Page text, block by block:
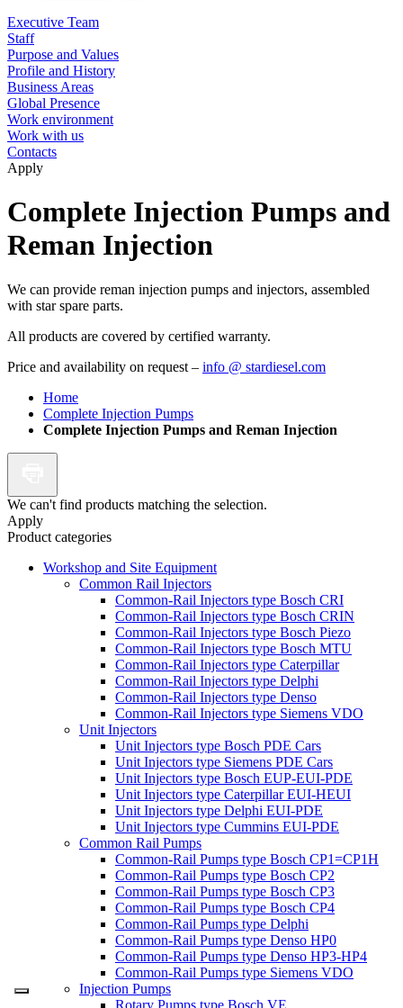
Executive Team
Staff
Purpose and Values
Profile and History
Business Areas
Global Presence
Work environment
Work with us
Contacts
Apply
Complete Injection Pumps and
Reman Injection
We can provide reman injection pumps and injectors, assembled
with star spare parts.
All products are covered by certified warranty.
Price and availability on request – info @ stardiesel.com
Home
Complete Injection Pumps
Complete Injection Pumps and Reman Injection
We can't find products matching the selection.
Apply
Product categories
Workshop and Site Equipment
Common Rail Injectors
Common-Rail Injectors type Bosch CRI
Common-Rail Injectors type Bosch CRIN
Common-Rail Injectors type Bosch Piezo
Common-Rail Injectors type Bosch MTU
Common-Rail Injectors type Caterpillar
Common-Rail Injectors type Delphi
Common-Rail Injectors type Denso
Common-Rail Injectors type Siemens VDO
Unit Injectors
Unit Injectors type Bosch PDE Cars
Unit Injectors type Siemens PDE Cars
Unit Injectors type Bosch EUP-EUI-PDE
Unit Injectors type Caterpillar EUI-HEUI
Unit Injectors type Delphi EUI-PDE
Unit Injectors type Cummins EUI-PDE
Common Rail Pumps
Common-Rail Pumps type Bosch CP1=CP1H
Common-Rail Pumps type Bosch CP2
Common-Rail Pumps type Bosch CP3
Common-Rail Pumps type Bosch CP4
Common-Rail Pumps type Delphi
Common-Rail Pumps type Denso HP0
Common-Rail Pumps type Denso HP3-HP4
Common-Rail Pumps type Siemens VDO
Injection Pumps
Rotary Pumps type Bosch VE